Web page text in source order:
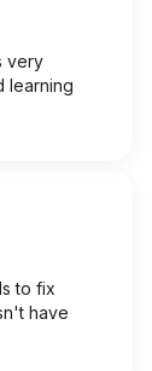
very
learning
to fix
have